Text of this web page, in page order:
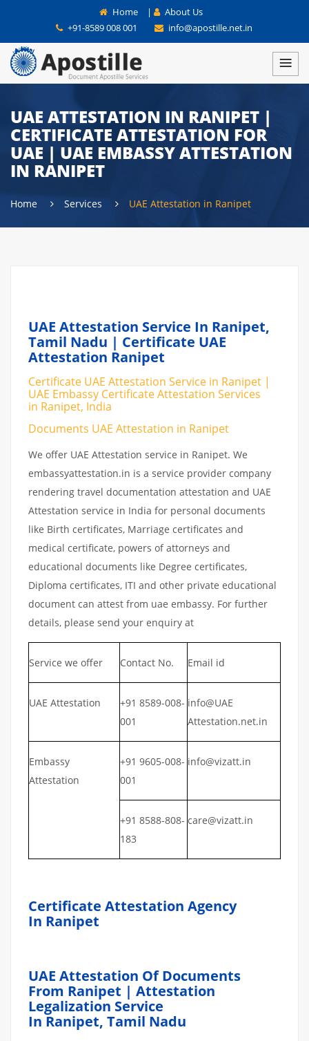
Home |
About Us
+91-8589 008 001
info@apostille.net.in
UAE ATTESTATION IN RANIPET |
CERTIFICATE ATTESTATION FOR
UAE | UAE EMBASSY ATTESTATION
IN RANIPET
Home Services UAE Attestation in Ranipet
UAE Attestation Service In Ranipet,
Tamil Nadu | Certificate UAE
Attestation Ranipet
Certificate UAE Attestation Service in Ranipet |
UAE Embassy Certificate Attestation Services
in Ranipet, India
Documents UAE Attestation in Ranipet
We offer UAE Attestation service in Ranipet. We
embassyattestation.in is a service provider company
rendering travel documentation attestation and UAE
Attestation service in India for personal documents
like Birth certificates, Marriage certificates and
medical certificate, powers of attorneys and
educational documents like Degree certificates,
Diploma certificates, ITI and other private educational
document can attest from uae embassy. For further
details, please send your enquiry at
Service we offer Contact No. Email id
UAE Attestation
+91 8589-008-
001
info@UAE
Attestation.net.in
Embassy
Attestation
+91 9605-008-
001
info@vizatt.in
+91 8588-808-
183
care@vizatt.in
Certificate Attestation Agency
In Ranipet
UAE Attestation Of Documents
From Ranipet | Attestation
Legalization Service
In Ranipet, Tamil Nadu